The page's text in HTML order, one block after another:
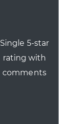
Single 5-star
rating with
comments